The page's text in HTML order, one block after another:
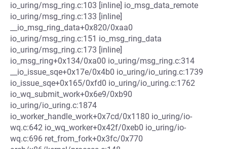
io_uring/msg_ring.c:103 [inline] io_msg_data_remote
io_uring/msg_ring.c:133 [inline]
__io_msg_ring_data+0x820/0xaa0
io_uring/msg_ring.c:151 io_msg_ring_data
io_uring/msg_ring.c:173 [inline]
io_msg_ring+0x134/0xa00 io_uring/msg_ring.c:314
__io_issue_sqe+0x17e/0x4b0 io_uring/io_uring.c:1739
io_issue_sqe+0x165/0xfd0 io_uring/io_uring.c:1762
io_wq_submit_work+0x6e9/0xb90
io_uring/io_uring.c:1874
io_worker_handle_work+0x7cd/0x1180 io_uring/io-
wq.c:642 io_wq_worker+0x42f/0xeb0 io_uring/io-
wq.c:696 ret_from_fork+0x3fc/0x770